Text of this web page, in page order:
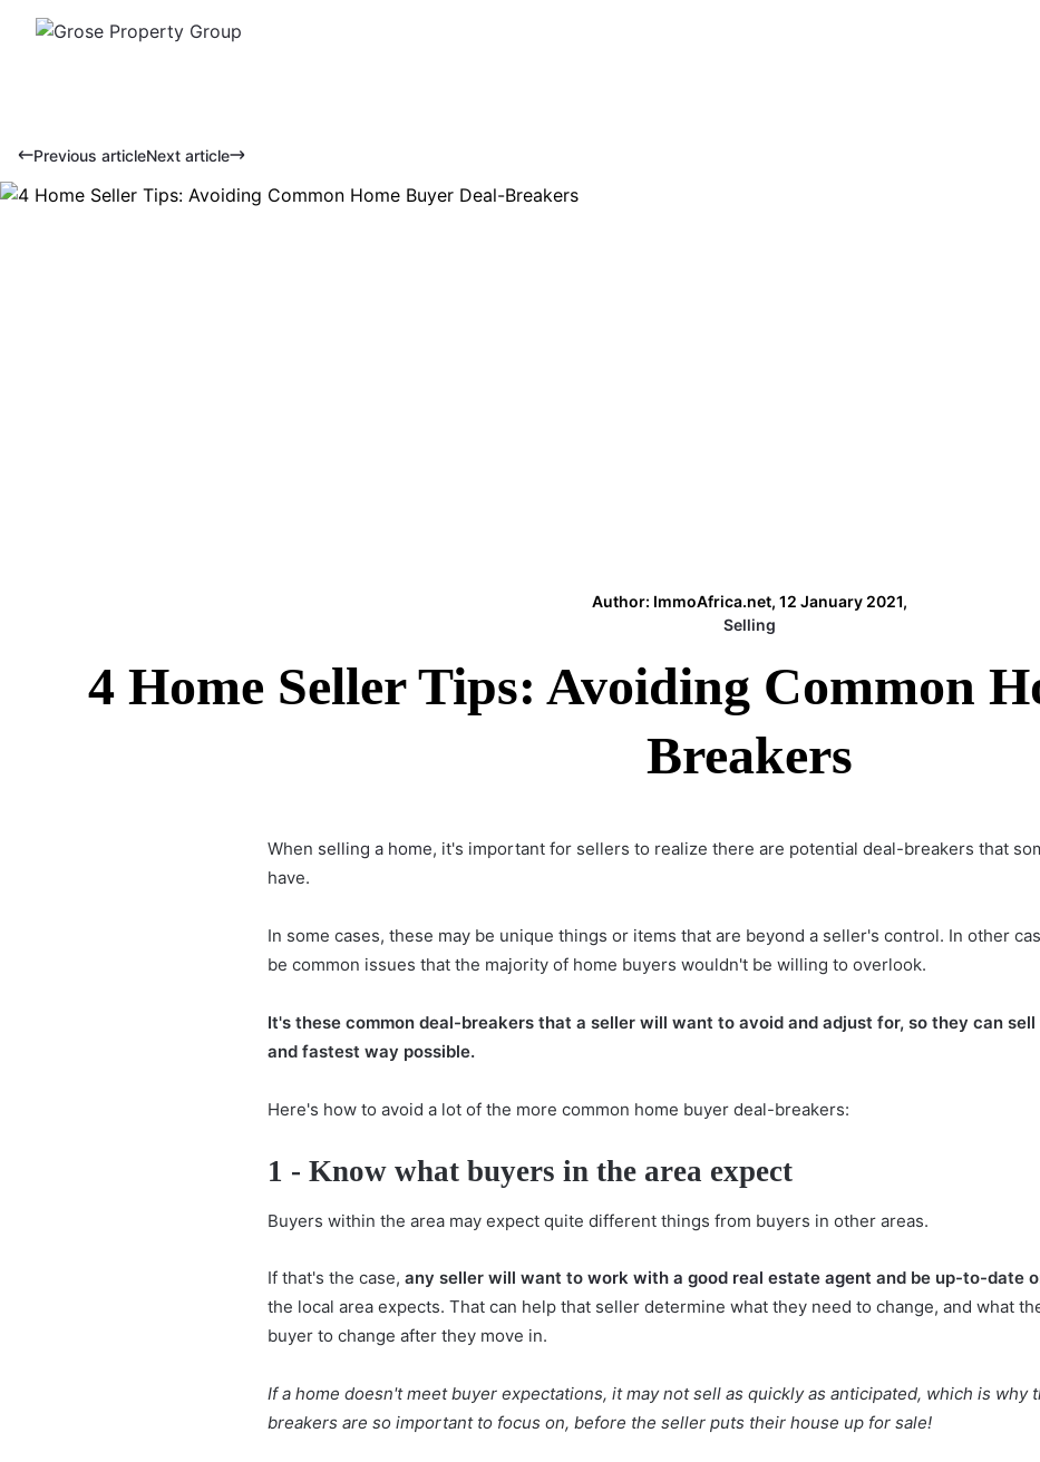
Previous articleNext article
Author: ImmoAfrica.net, 12 January 2021,
Selling
4 Home Seller Tips: Avoiding Common
Breakers
When selling a home, it's important for sellers to realize there are potential deal-breakers that
have.
In some cases, these may be unique things or items that are beyond a seller's control. In other
be common issues that the majority of home buyers wouldn't be willing to overlook.
It's these common deal-breakers that a seller will want to avoid and adjust for, so they can
and fastest way possible.
Here's how to avoid a lot of the more common home buyer deal-breakers:
1 - Know what buyers in the area expect
Buyers within the area may expect quite different things from buyers in other areas.
If that's the case, any seller will want to work with a good real estate agent and be up-to-date
the local area expects. That can help that seller determine what they need to change, and what
buyer to change after they move in.
If a home doesn't meet buyer expectations, it may not sell as quickly as anticipated, which is why
breakers are so important to focus on, before the seller puts their house up for sale!